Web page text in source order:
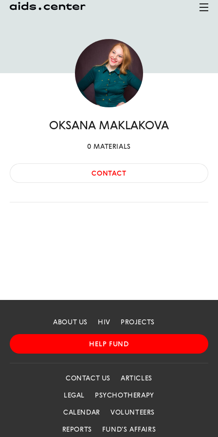
OKSANA MAKLAKOVA
0 MATERIALS
CONTACT
ABOUT US HIV PROJECTS
HELP FUND
CONTACT US ARTICLES
LEGAL PSYCHOTHERAPY
CALENDAR VOLUNTEERS
REPORTS FUND'S AFFAIRS